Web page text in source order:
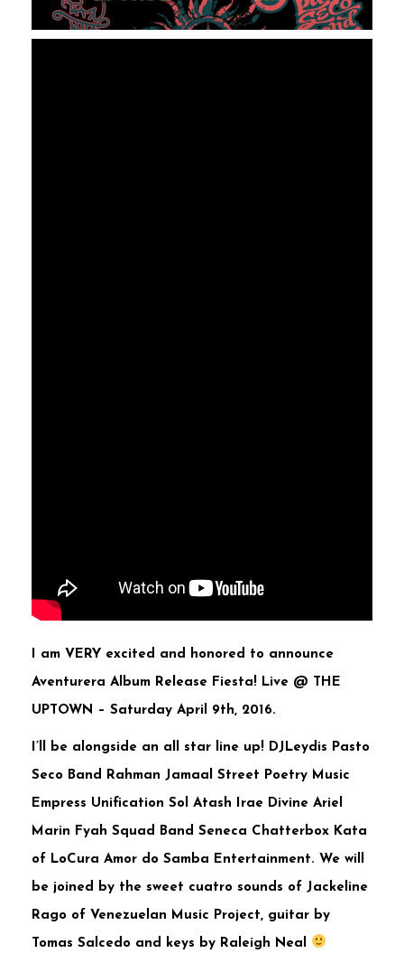
I am VERY excited and honored to announce
Aventurera Album Release Fiesta! Live @ THE
UPTOWN – Saturday April 9th, 2016.
I’ll be alongside an all star line up! DJLeydis Pasto
Seco Band Rahman Jamaal Street Poetry Music
Empress Unification Sol Atash Irae Divine Ariel
Marin Fyah Squad Band Seneca Chatterbox Kata
of LoCura Amor do Samba Entertainment. We will
be joined by the sweet cuatro sounds of Jackeline
Rago of Venezuelan Music Project, guitar by
Tomas Salcedo and keys by Raleigh Neal